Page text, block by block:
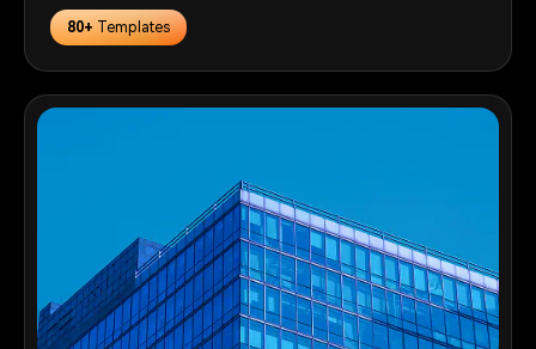
80+Templates